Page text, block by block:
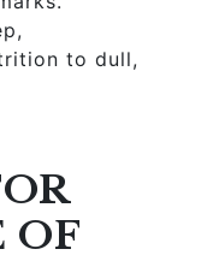
to dull,
OF